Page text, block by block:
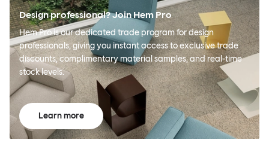
Design professional? Join Hem Pro
Hem Pro is our dedicated trade program for design
professionals, giving you instant access to exclusive trade
discounts, complimentary material samples, and real-time
stock levels.
Learn more